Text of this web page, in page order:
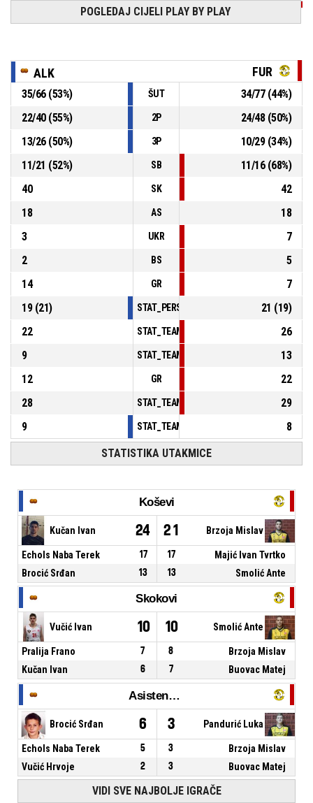
11, Majić Ivan Tvrtko , osobna pogreška
8, Buovac Matej, Asistencija
P4
00:10
11, Majić Ivan Tvrtko,
BASKETBALL_ACTION_3PT_JUMPSHOT pogodak
- u zaostatku 1 %
P4 00:10 , Izašao iz igre
POGLEDAJ CIJELI PLAY BY PLAY
ALK FUR
35/66(53%) ŠUT 34/77(44%)
22/40(55%) 2P 24/48(50%)
13/26(50%) 3P 10/29(34%)
11/21 (52%) SB 11/16(68%)
40
SK
42
18
AS
18
3
UKR
7
2
BS
5
14
GR
7
19(21) 21 (19)
22
26
9
13
12
GR
22
28
29
9
8
STATISTIKA UTAKMICE
Koševi
Kučan Ivan 24 21 Brzoja Mislav
Echols Naba Terek 17 17
Majić Ivan Tvrtko
Brocić Srđan
13 13 Smolić Ante
Skokovi
Vučić Ivan 10 10 Smolić Ante
Pralija Frano 7 8
Brzoja Mislav
Kučan Ivan
6 7 Buovac Matej
Asistencije
Brocić Srđan 6 3 Pandurić Luka
Echols Naba Terek 5 3
Brzoja Mislav
Vučić Hrvoje
2 3 Buovac Matej
VIDI SVE NAJBOLJE IGRAČE